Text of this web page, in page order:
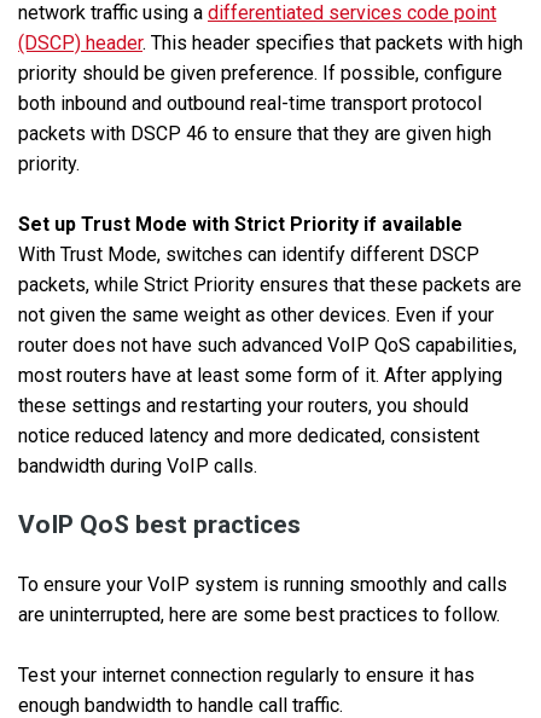
network traffic using a differentiated services code point
(DSCP) header. This header specifies that packets with high
priority should be given preference. If possible, configure
both inbound and outbound real-time transport protocol
packets with DSCP 46 to ensure that they are given high
priority.
Set up Trust Mode with Strict Priority if available
With Trust Mode, switches can identify different DSCP
packets, while Strict Priority ensures that these packets are
not given the same weight as other devices. Even if your
router does not have such advanced VoIP QoS capabilities,
most routers have at least some form of it. After applying
these settings and restarting your routers, you should
notice reduced latency and more dedicated, consistent
bandwidth during VoIP calls.
VoIP QoS best practices
To ensure your VoIP system is running smoothly and calls
are uninterrupted, here are some best practices to follow.
Test your internet connection regularly to ensure it has
enough bandwidth to handle call traffic.